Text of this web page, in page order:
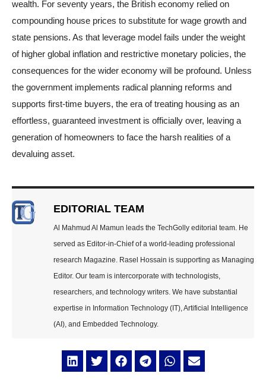
wealth. For seventy years, the British economy relied on
compounding house prices to substitute for wage growth and
state pensions. As that leverage model fails under the weight
of higher global inflation and restrictive monetary policies, the
consequences for the wider economy will be profound. Unless
the government implements radical planning reforms and
supports first-time buyers, the era of treating housing as an
effortless, guaranteed investment is officially over, leaving a
generation of homeowners to face the harsh realities of a
devaluing asset.
EDITORIAL TEAM
Al Mahmud Al Mamun leads the TechGolly editorial team. He
served as Editor-in-Chief of a world-leading professional
research Magazine. Rasel Hossain is supporting as Managing
Editor. Our team is intercorporate with technologists,
researchers, and technology writers. We have substantial
expertise in Information Technology (IT), Artificial Intelligence
(AI), and Embedded Technology.